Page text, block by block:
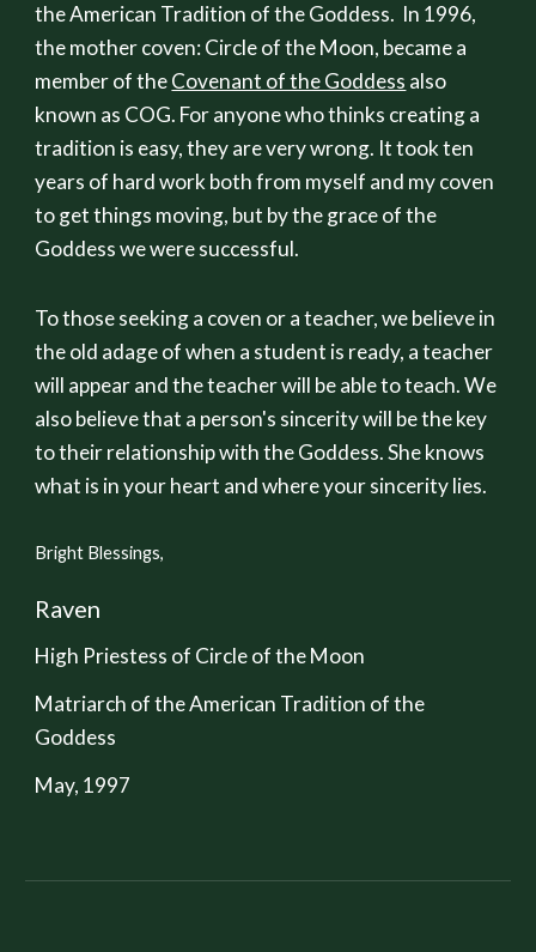
the American Tradition of the Goddess. In 1996,
the mother coven: Circle of the Moon, became a
member of theCovenant of the Goddess also
known as COG. For anyone who thinks creating a
tradition is easy, they are very wrong. It took ten
years of hard work both from myself and my coven
to get things moving, but by the grace of the
Goddess we were successful.
To those seeking a coven or a teacher, we believe in
the old adage of when a student is ready, a teacher
will appear and the teacher will be able to teach. We
also believe that a person's sincerity will be the key
to their relationship with the Goddess. She knows
what is in your heart and where your sincerity lies.
Bright Blessings,
Raven
High Priestess of Circle of the Moon
Matriarch of the American Tradition of the
Goddess
May, 1997